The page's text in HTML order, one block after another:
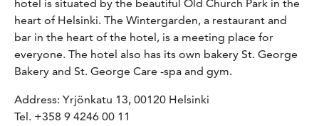
hotel is situated by the beautiful Old Church Park in the
heart of Helsinki. The Wintergarden, a restaurant and
bar in the heart of the hotel, is a meeting place for
everyone. The hotel also has its own bakery St. George
Bakery and St. George Care -spa and gym.
Address: Yrjönkatu 13, 00120 Helsinki
Tel. +358 9 4246 00 11